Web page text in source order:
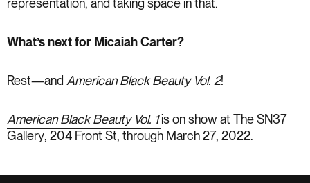
representation, and taking space in that.
What’s next for Micaiah Carter?
Rest—and American Black Beauty Vol. 2!
American Black Beauty Vol. 1is on show at The SN37
Gallery, 204 Front St, through March 27, 2022.